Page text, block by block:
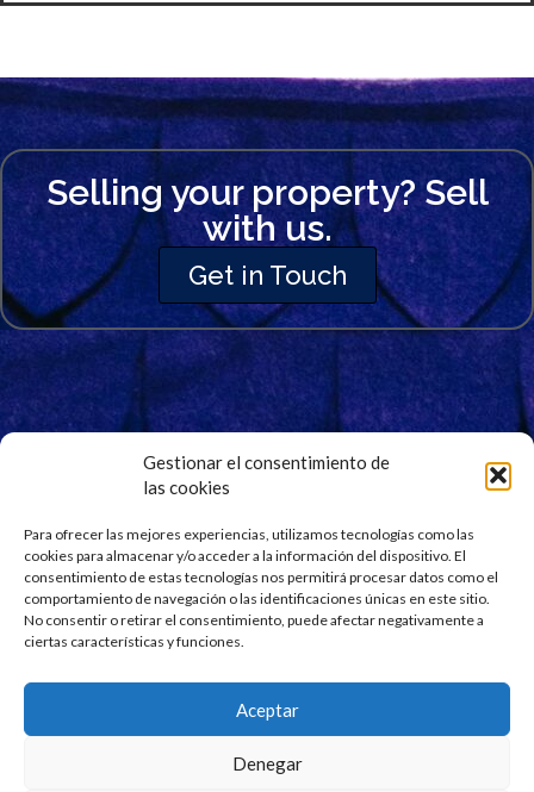
Gestionar el consentimiento de
las cookies
Para ofrecer las mejores experiencias, utilizamos tecnologías como las
cookies para almacenar y/o acceder a la información del dispositivo. El
consentimiento de estas tecnologías nos permitirá procesar datos como el
comportamiento de navegación o las identificaciones únicas en este sitio.
No consentir o retirar el consentimiento, puede afectar negativamente a
ciertas características y funciones.
Aceptar
Denegar
Selling your property? Sell
with us.
Get in Touch
Signup for Our Newsletter
Stay updated and get our latest news right into your
inbox. No spam.